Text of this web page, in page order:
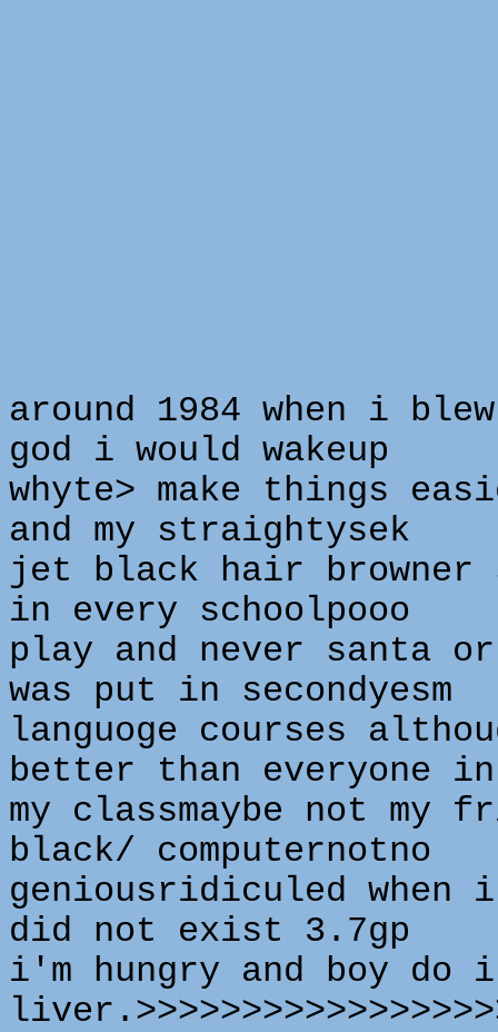
around 1984 when i
god i would wakeup
whyte> make things
and my straightysek
jet black hair
in every schoolpooo
play and never santa
was put in secondyesm
languoge courses
better than everyone in
my classmaybe not my
black/ computernotno
geniousridiculed
did not exist 3.7gp
i'm hungry and boy do i